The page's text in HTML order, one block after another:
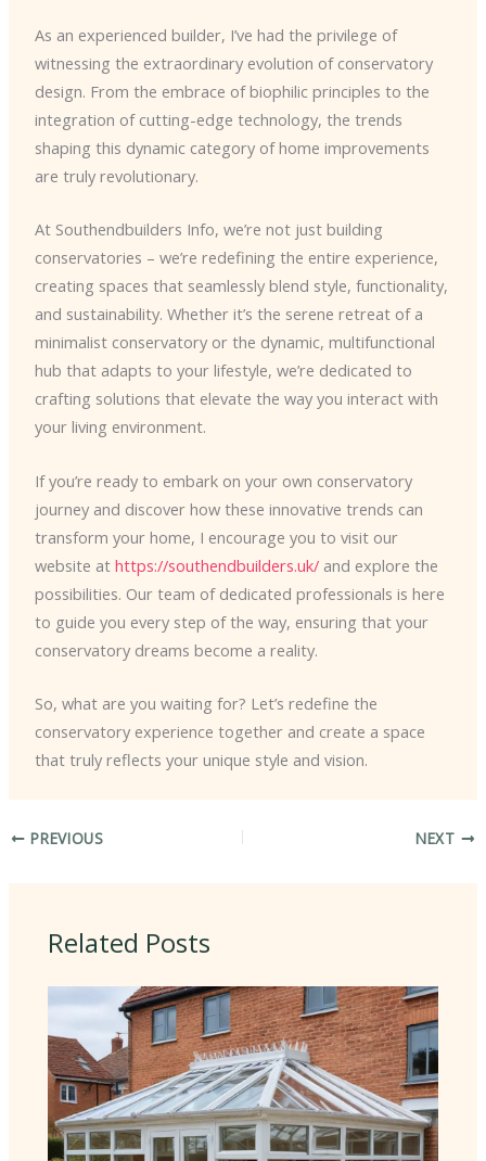
As an experienced builder, I’ve had the privilege of
witnessing the extraordinary evolution of conservatory
design. From the embrace of biophilic principles to the
integration of cutting-edge technology, the trends
shaping this dynamic category of home improvements
are truly revolutionary.
At Southendbuilders Info, we’re not just building
conservatories – we’re redefining the entire experience,
creating spaces that seamlessly blend style, functionality,
and sustainability. Whether it’s the serene retreat of a
minimalist conservatory or the dynamic, multifunctional
hub that adapts to your lifestyle, we’re dedicated to
crafting solutions that elevate the way you interact with
your living environment.
If you’re ready to embark on your own conservatory
journey and discover how these innovative trends can
transform your home, I encourage you to visit our
website at https://southendbuilders.uk/and explore the
possibilities. Our team of dedicated professionals is here
to guide you every step of the way, ensuring that your
conservatory dreams become a reality.
So, what are you waiting for? Let’s redefine the
conservatory experience together and create a space
that truly reflects your unique style and vision.
PREVIOUS NEXT
Related Posts